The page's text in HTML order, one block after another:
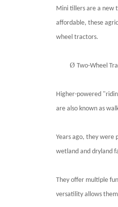
Mini tillers are a new
affordable, these
wheel tractors.
Ø Two-Wheel
Higher-powered
are also known as
Years ago, they were
wetland and dryland
They offer multiple
versatility allows